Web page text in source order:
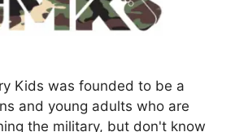
Kids was founded to be a
and young adults who are
the military, but don't know